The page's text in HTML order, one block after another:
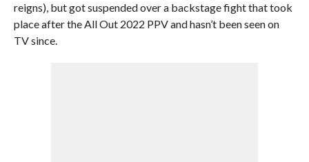
reigns), but got suspended over a backstage fight that took
place after the All Out 2022 PPV and hasn’t been seen on
TV since.